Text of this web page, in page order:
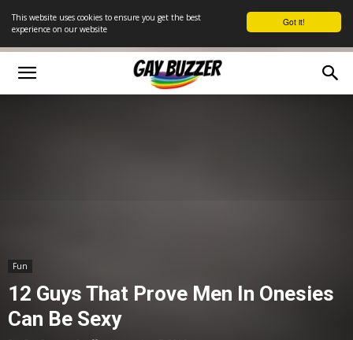
Got it!
This website uses cookies to ensure you get the best
experience on our website
Fun
12 Guys That Prove Men In Onesies
Can Be Sexy